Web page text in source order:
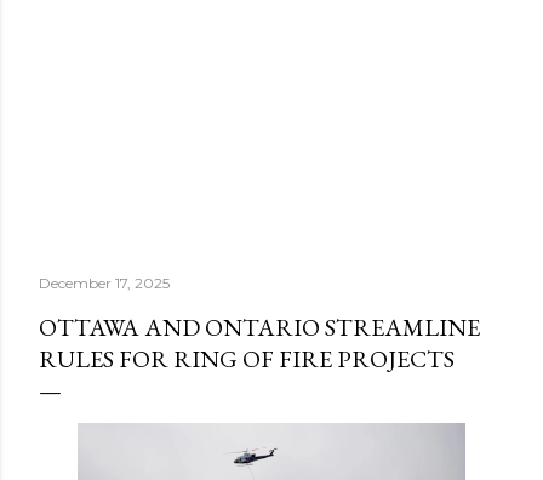
December 17, 2025
OTTAWA AND ONTARIO STREAMLINE
RULES FOR RING OF FIRE PROJECTS